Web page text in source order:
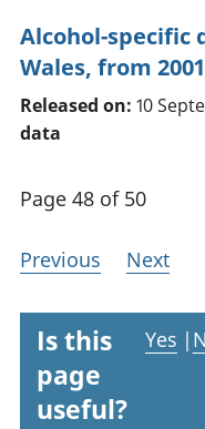
Alcohol-specific
Wales, from
Released on: 10
data
Page 48 of 50
Previous Next
Is this
page
useful?
Yes |